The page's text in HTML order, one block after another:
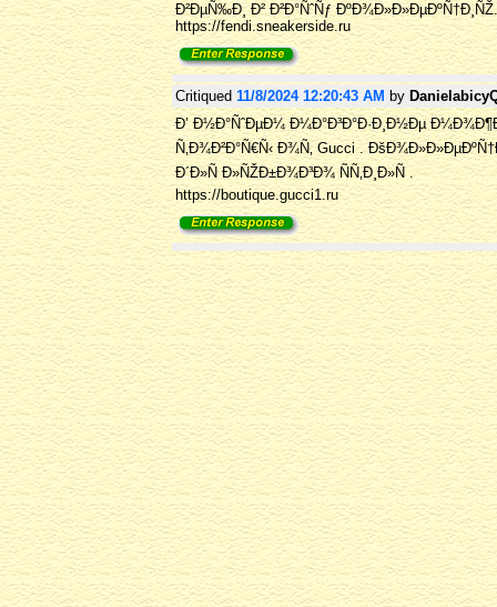
Ð²ÐµÑ‰Ð¸ Ð² Ð²Ð°ÑˆÑƒ ÐºÐ¾Ð»Ð»ÐµÐºÑ†Ð¸ÑŽ.
https://fendi.sneakerside.ru
Critiqued 11/8/2024 12:20:43 AM by
Ð’ Ð½Ð°ÑˆÐµÐ¼ Ð¼Ð°Ð³Ð°Ð·Ð¸Ð½Ðµ
Ñ‚Ð¾Ð²Ð°Ñ€Ñ‹ Ð¾Ñ‚ Gucci .
Ð´Ð»Ñ Ð»ÑŽÐ±Ð¾Ð³Ð¾ ÑÑ‚Ð¸Ð»Ñ .
https://boutique.gucci1.ru